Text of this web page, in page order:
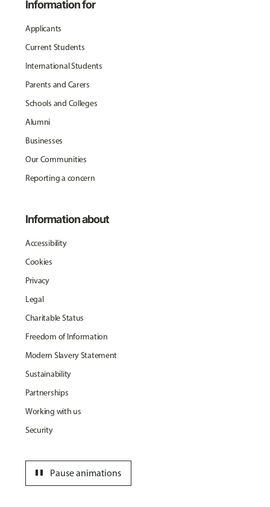
Information for
Applicants
Current Students
International Students
Parents and Carers
Schools and Colleges
Alumni
Businesses
Our Communities
Reporting a concern
Information about
Accessibility
Cookies
Privacy
Legal
Charitable Status
Freedom of Information
Modern Slavery Statement
Sustainability
Partnerships
Working with us
Security
Pause animations
pause